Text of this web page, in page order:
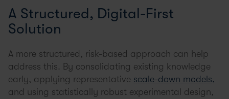
A Structured, Digital-First
Solution
A more structured, risk-based approach can help
address this. By consolidating existing knowledge
early, applying representative scale-down models,
and using statistically robust experimental design,